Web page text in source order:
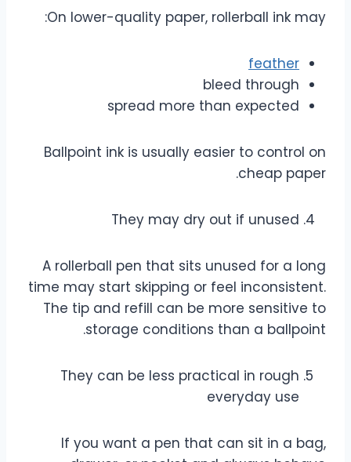
On lower-quality paper, rollerball ink may:
feather
bleed through
spread more than expected
Ballpoint ink is usually easier to control on
cheap paper.
They may dry out if unused
A rollerball pen that sits unused for a long
time may start skipping or feel inconsistent.
The tip and refill can be more sensitive to
storage conditions than a ballpoint.
They can be less practical in rough
everyday use
If you want a pen that can sit in a bag,